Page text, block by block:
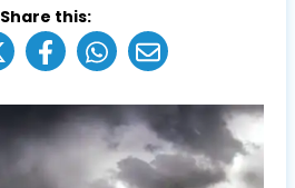
Share this: